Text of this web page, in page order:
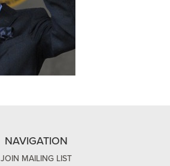
NAVIGATION
JOIN MAILING LIST